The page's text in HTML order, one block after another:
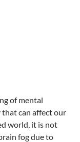
of mental
that can affect our
world, it is not
fog due to